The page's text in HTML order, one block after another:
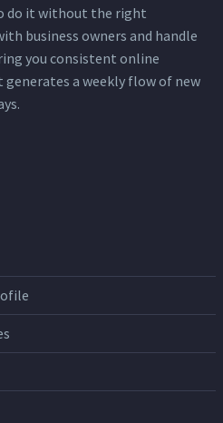
do it without the right
business owners and handle
you consistent online
a weekly flow of new